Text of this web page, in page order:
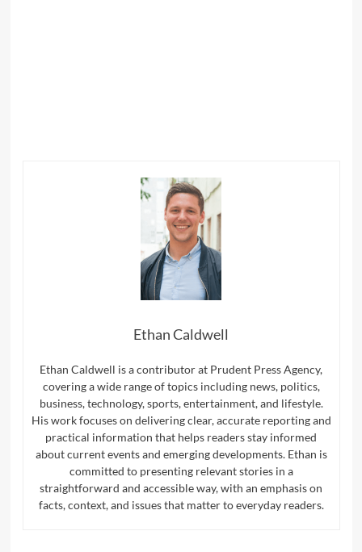
Ethan Caldwell
Ethan Caldwell is a contributor at Prudent Press Agency,
covering a wide range of topics including news, politics,
business, technology, sports, entertainment, and lifestyle.
His work focuses on delivering clear, accurate reporting and
practical information that helps readers stay informed
about current events and emerging developments. Ethan is
committed to presenting relevant stories in a
straightforward and accessible way, with an emphasis on
facts, context, and issues that matter to everyday readers.